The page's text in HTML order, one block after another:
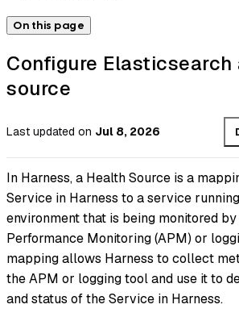
On this page
Configure Elasticsearch
source
Last updated on Jul 8, 2026
In Harness, a Health Source is a
Service in Harness to a service
environment that is being monitored
Performance Monitoring (APM) or
mapping allows Harness to collect
the APM or logging tool and use it to
and status of the Service in Harness.